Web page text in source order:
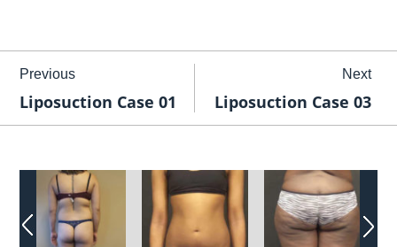
Previous
Liposuction Case 01
Next
Liposuction Case 03